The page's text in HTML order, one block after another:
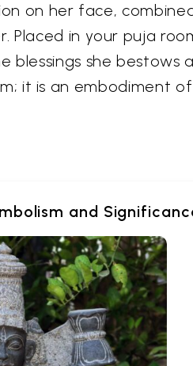
on her face,
in your puja
blessings she
it is an embodiment
and